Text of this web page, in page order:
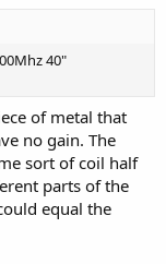
40"
of metal that
no gain. The
sort of coil half
parts of the
equal the